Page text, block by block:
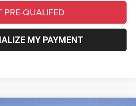
PRE-QUALIFED
MY PAYMENT